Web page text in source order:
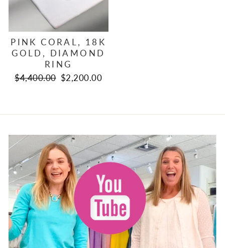
PINK CORAL, 18K
GOLD, DIAMOND
RING
Regular
$4,400.00 Sale
$2,200.00